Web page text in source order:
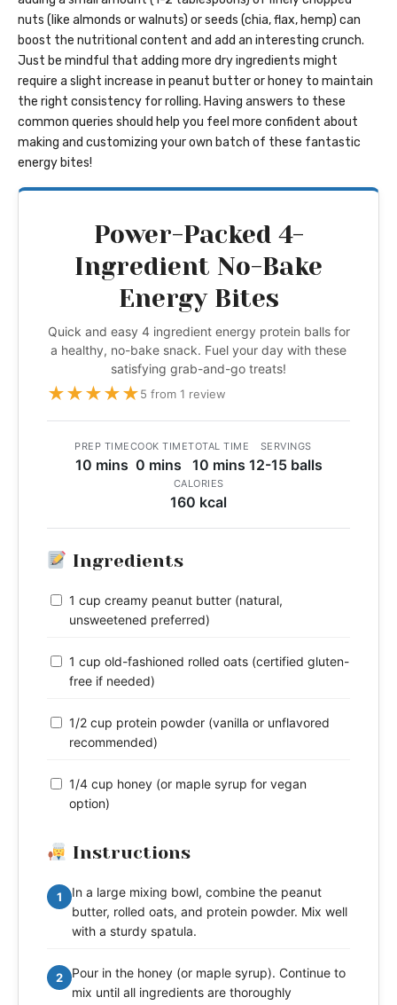
nuts (like almonds or walnuts) or seeds (chia, flax, hemp) can
boost the nutritional content and add an interesting crunch.
Just be mindful that adding more dry ingredients might
require a slight increase in peanut butter or honey to maintain
the right consistency for rolling. Having answers to these
common queries should help you feel more confident about
making and customizing your own batch of these fantastic
energy bites!
Power-Packed 4-
Ingredient No-Bake
Energy Bites
Quick and easy 4 ingredient energy protein balls for
a healthy, no-bake snack. Fuel your day with these
satisfying grab-and-go treats!
★★★★★5 from 1 review
PREP TIME
10 mins
COOK TIME
0 mins
TOTAL TIME
10 mins
SERVINGS
12-15 balls
CALORIES
160 kcal
Ingredients
1 cup creamy peanut butter (natural,
unsweetened preferred)
1 cup old-fashioned rolled oats (certified gluten-
free if needed)
1/2 cup protein powder (vanilla or unflavored
recommended)
1/4 cup honey (or maple syrup for vegan
option)
Instructions
1
In a large mixing bowl, combine the peanut
butter, rolled oats, and protein powder. Mix well
with a sturdy spatula.
2
Pour in the honey (or maple syrup). Continue to
mix until all ingredients are thoroughly